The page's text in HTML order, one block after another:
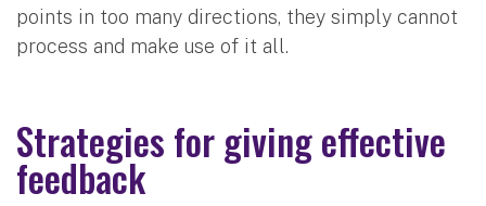
points in too many directions, they simply cannot
process and make use of it all.
Strategies for giving effective
feedback